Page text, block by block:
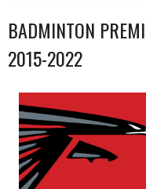
BADMINTON
2015-2022